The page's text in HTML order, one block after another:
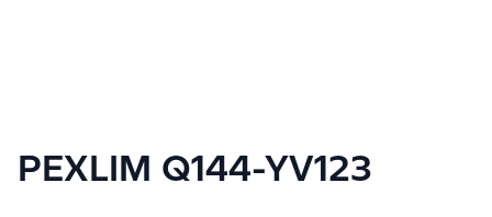
PEXLIM Q144-YV123